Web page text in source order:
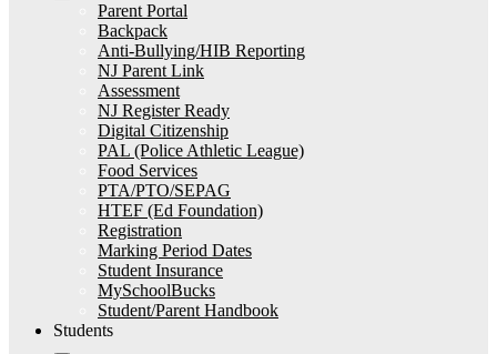
Parent Portal
Backpack
Anti-Bullying/HIB Reporting
NJ Parent Link
Assessment
NJ Register Ready
Digital Citizenship
PAL (Police Athletic League)
Food Services
PTA/PTO/SEPAG
HTEF (Ed Foundation)
Registration
Marking Period Dates
Student Insurance
MySchoolBucks
Student/Parent Handbook
Students